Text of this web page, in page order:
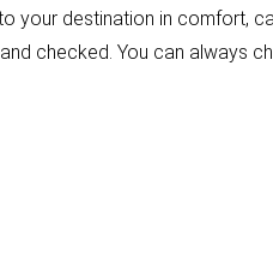
your destination in comfort,
checked. You can always